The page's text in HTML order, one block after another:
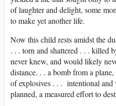
of laughter and delight, some
to make yet another life.
Now this child rests amidst the
. . . torn and shattered . . . killed
never knew, and would likely
distance. . . a bomb from a
of explosives . . . intentional
planned, a measured effort to